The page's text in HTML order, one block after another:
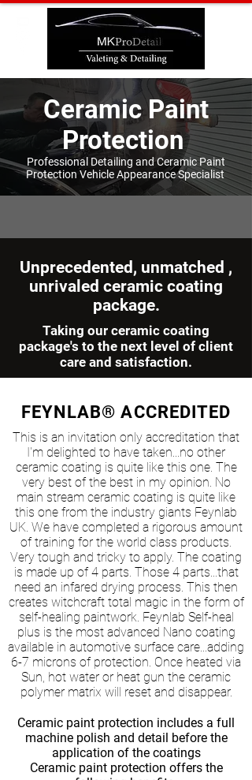
Ceramic Paint
Protection
Professional Detailing and CeramicPaint
Protection Vehicle Appearance Specialist
Unprecedented, unmatched ,
unrivaled ceramic coating
package.
Taking our ceramic coating
package's to the next level of client
care and satisfaction.
FEYNLAB® ACCREDITED
This is an invitation only accreditation that
I'm delighted to have taken...no other
ceramic coating is quite like this one. The
very best of the best in my opinion. No
main stream ceramic coating is quite like
this one from the industry giants Feynlab
UK. We have completed a rigorous amount
of training for the world class products.
Very tough and tricky to apply. The coating
is made up of 4 parts. Those 4 parts...that
need an infared drying process. This then
creates witchcraft total magic in the form of
self-healing paintwork. Feynlab Self-heal
plus is the most advanced Nano coating
available in automotive surface care...adding
6-7 microns of protection. Once heated via
Sun, hot water or heat gun the ceramic
polymer matrix will reset and disappear.
Ceramic paint protection includes a full
machine polish and detail before the
application of the coatings
Ceramic paint protection offers the